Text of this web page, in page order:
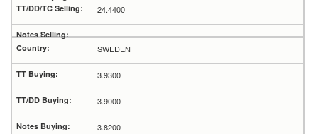
24.4400
SWEDEN
3.9300
3.9000
3.8200